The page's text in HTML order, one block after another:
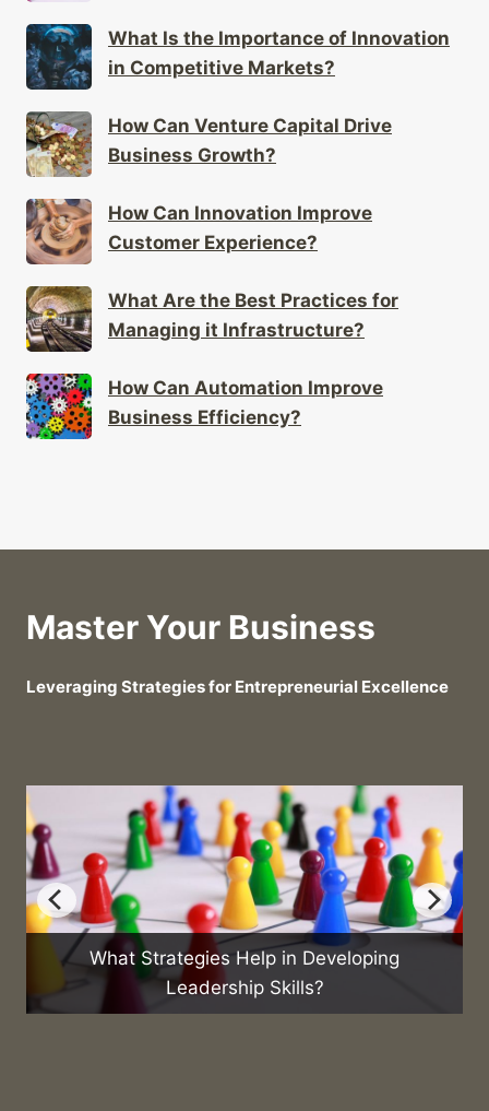
What Is the Importance of Innovation
in Competitive Markets?
How Can Venture Capital Drive
Business Growth?
How Can Innovation Improve
Customer Experience?
What Are the Best Practices for
Managing it Infrastructure?
How Can Automation Improve
Business Efficiency?
Master Your Business
Leveraging Strategies for Entrepreneurial Excellence
Developing
What Are the Best Practices for